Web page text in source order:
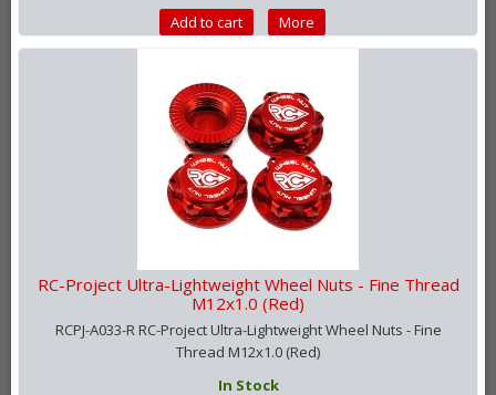
Add to cart More
RC-Project Ultra-Lightweight Wheel Nuts - Fine Thread
M12x1.0 (Red)
RCPJ-A033-R RC-Project Ultra-Lightweight Wheel Nuts - Fine
Thread M12x1.0 (Red)
In Stock